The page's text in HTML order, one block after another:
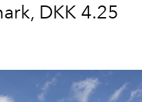
DKK 4.25